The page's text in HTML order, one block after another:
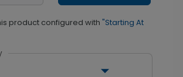
product configured with "Starting At